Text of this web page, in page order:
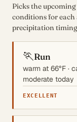
Picks the
conditions for
precipitation
🏃Run
warm at 66°F ·
moderate today
EXCELLENT